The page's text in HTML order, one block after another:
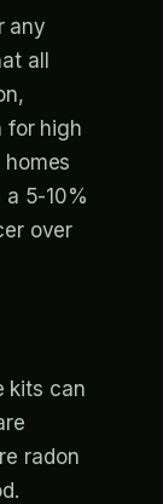
any
all
for high
5-10%
over
kits can
radon